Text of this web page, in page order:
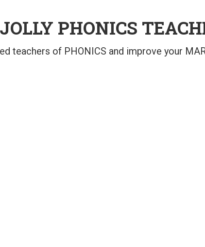
PHONICS
teachers of PHONICS and improve your